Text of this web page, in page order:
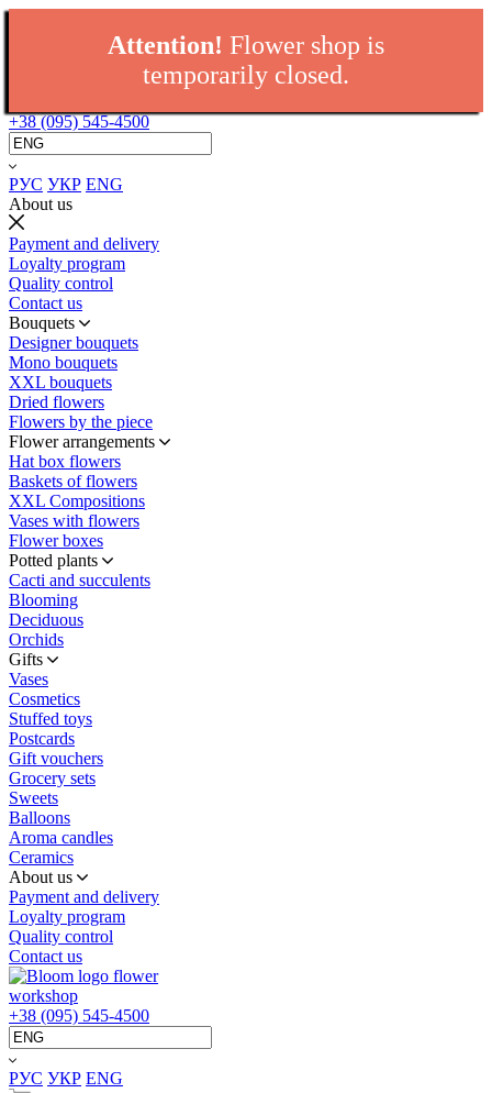
Attention! Flower shop is
temporarily closed.
+38 (095) 545-4500
РУС УКР ENG
About us
Payment and delivery
Loyalty program
Quality control
Contact us
Bouquets
Designer bouquets
Mono bouquets
XXL bouquets
Dried flowers
Flowers by the piece
Flower arrangements
Hat box flowers
Baskets of flowers
XXL Compositions
Vases with flowers
Flower boxes
Potted plants
Cacti and succulents
Blooming
Deciduous
Orchids
Gifts
Vases
Cosmetics
Stuffed toys
Postcards
Gift vouchers
Grocery sets
Sweets
Balloons
Aroma candles
Ceramics
About us
Payment and delivery
Loyalty program
Quality control
Contact us
flower
workshop
+38 (095) 545-4500
РУС УКР ENG